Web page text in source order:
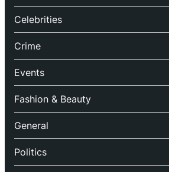
Celebrities
Crime
Events
Fashion & Beauty
General
Politics